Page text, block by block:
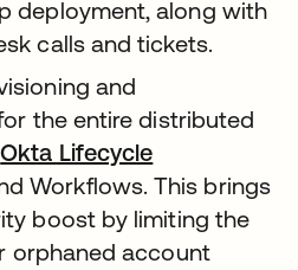
deployment, along with
calls and tickets.
and
the entire distributed
Okta Lifecycle
Workflows. This brings
boost by limiting the
orphaned account